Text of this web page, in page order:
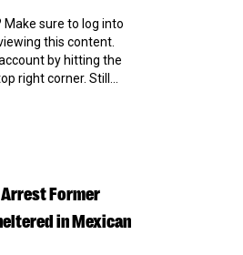
sure to log into
this content.
by hitting the
right corner. Still...
Former
in Mexican